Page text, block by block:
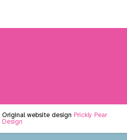
Original website design Prickly Pear
Design